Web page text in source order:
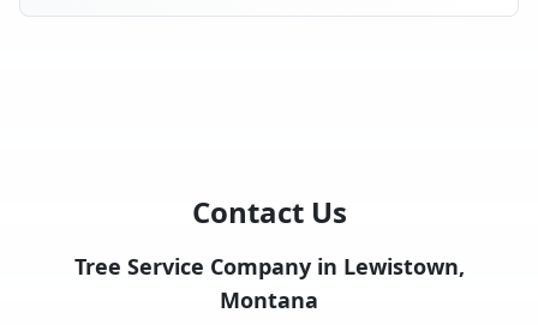
Contact Us
Tree Service Company in Lewistown,
Montana